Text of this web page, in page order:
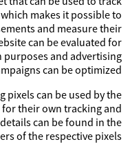
makes it possible to
and measure their
can be evaluated for
purposes and advertising
can be optimized.
pixels can be used by the
their own tracking and
can be found in the
of the respective pixels.